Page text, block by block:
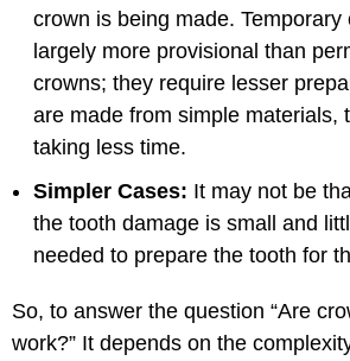
crown is being made. Temporary
largely more provisional than
crowns; they require lesser
are made from simple materials,
taking less time.
Simpler Cases: It may not be
the tooth damage is small and
needed to prepare the tooth for
So, to answer the question “Are
work?” It depends on the